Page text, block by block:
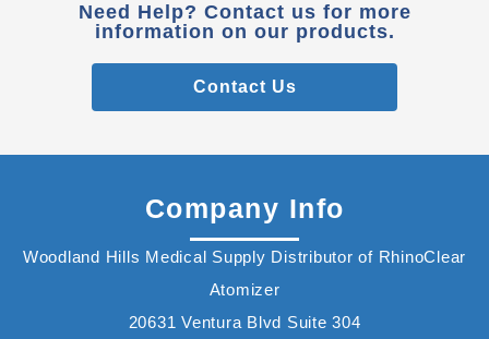
Need Help? Contact us for more
information on our products.
Contact Us
Company Info
Woodland Hills Medical Supply Distributor of RhinoClear
Atomizer
20631 Ventura Blvd Suite 304